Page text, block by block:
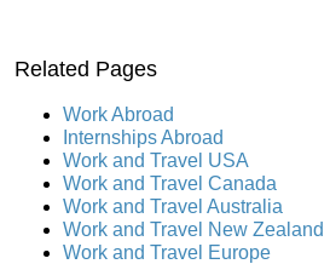
Related Pages
Work Abroad
Internships Abroad
Work and Travel USA
Work and Travel Canada
Work and Travel Australia
Work and Travel New Zealand
Work and Travel Europe